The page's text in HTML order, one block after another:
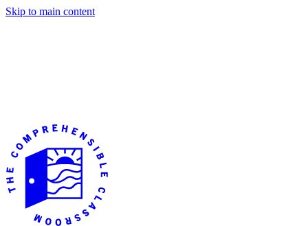
Skip to main content